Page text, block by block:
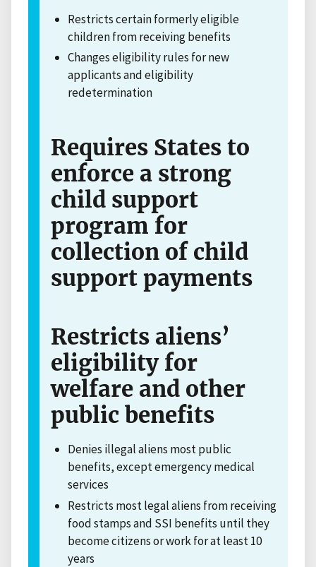
Restricts certain formerly eligible
children from receiving benefits
Changes eligibility rules for new
applicants and eligibility
redetermination
Requires States to
enforce a strong
child support
program for
collection of child
support payments
Restricts aliens’
eligibility for
welfare and other
public benefits
Denies illegal aliens most public
benefits, except emergency medical
services
Restricts most legal aliens from receiving
food stamps and SSI benefits until they
become citizens or work for at least 10
years